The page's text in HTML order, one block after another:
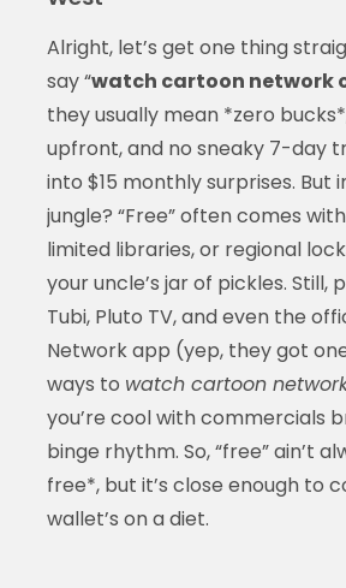
Alright, let’s get one thing
say “watch cartoon network
they usually mean *zero
upfront, and no sneaky 7-day
into $15 monthly surprises. But
jungle? “Free” often comes
limited libraries, or regional
your uncle’s jar of pickles. Still,
Tubi, Pluto TV, and even the
Network app (yep, they got
ways to watch cartoon
you’re cool with commercials
binge rhythm. So, “free” ain’t
free*, but it’s close enough to
wallet’s on a diet.